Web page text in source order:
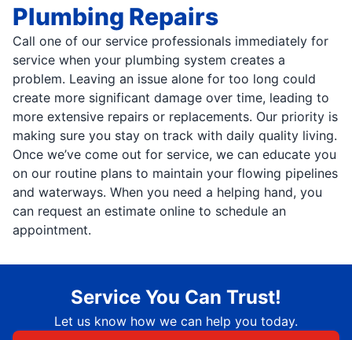
Plumbing Repairs
Call one of our service professionals immediately for
service when your plumbing system creates a
problem. Leaving an issue alone for too long could
create more significant damage over time, leading to
more extensive repairs or replacements. Our priority is
making sure you stay on track with daily quality living.
Once we’ve come out for service, we can educate you
on our routine plans to maintain your flowing pipelines
and waterways. When you need a helping hand, you
can request an estimate online to schedule an
appointment.
Service You Can Trust!
Let us know how we can help you today.